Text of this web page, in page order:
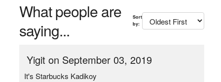
What people are
saying...
Sort
by:
Yigit on September 03, 2019
It's Starbucks Kadikoy